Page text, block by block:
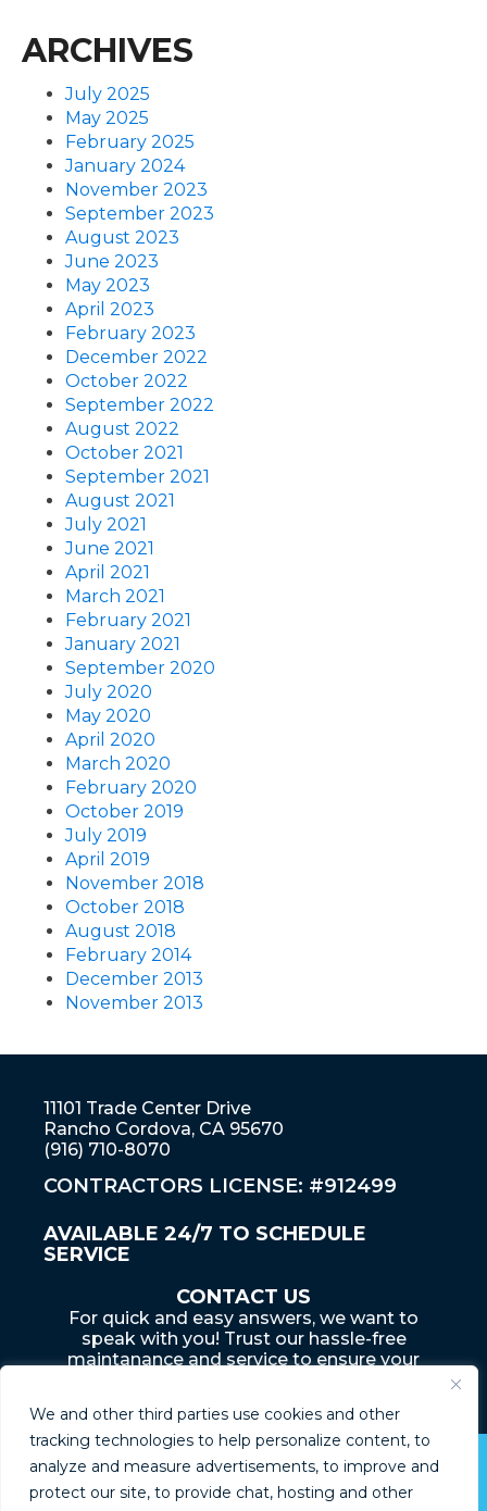
We and other third parties use cookies and other
tracking technologies to help personalize content, to
analyze and measure advertisements, to improve and
protect our site, to provide chat, hosting and other
ARCHIVES
July 2025
May 2025
February 2025
January 2024
November 2023
September 2023
August 2023
June 2023
May 2023
April 2023
February 2023
December 2022
October 2022
September 2022
August 2022
October 2021
September 2021
August 2021
July 2021
June 2021
April 2021
March 2021
February 2021
January 2021
September 2020
July 2020
May 2020
April 2020
March 2020
February 2020
October 2019
July 2019
April 2019
November 2018
October 2018
August 2018
February 2014
December 2013
November 2013
11101 Trade Center Drive
Rancho Cordova, CA 95670
(916) 710-8070
CONTRACTORS LICENSE: #912499
AVAILABLE 24/7 TO SCHEDULE
SERVICE
CONTACT US
For quick and easy answers, we want to
speak with you! Trust our hassle-free
maintanance and service to ensure your
© Boyd Plumbing 2026